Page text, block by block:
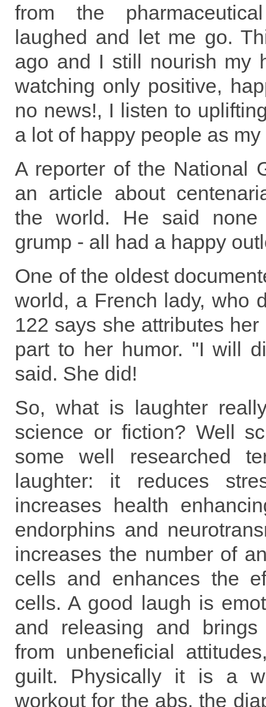
from the
laughed and let me go.
ago and I still nourish my
watching only positive,
no news!, I listen to
a lot of happy people as
A reporter of the National
an article about
the world. He said
grump - all had a happy
One of the oldest
world, a French lady, who
122 says she attributes
part to her humor. "I will
said. She did!
So, what is laughter
science or fiction? Well
some well researched
laughter: it reduces
increases health
endorphins and
increases the number of
cells and enhances the
cells. A good laugh is
and releasing and
from unbeneficial
guilt. Physically it is a
workout for the abs, the